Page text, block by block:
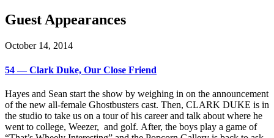
Guest Appearances
October 14, 2014
54 — Clark Duke, Our Close Friend
Hayes and Sean start the show by weighing in on the announcement
of the new all-female Ghostbusters cast. Then, CLARK DUKE is in
the studio to take us on a tour of his career and talk about where he
went to college, Weezer, and golf. After, the boys play a game of